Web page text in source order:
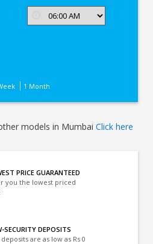
1 Month
models in Mumbai Click here
PRICE GUARANTEED
you the lowest priced
SECURITY DEPOSITS
are as low as Rs 0